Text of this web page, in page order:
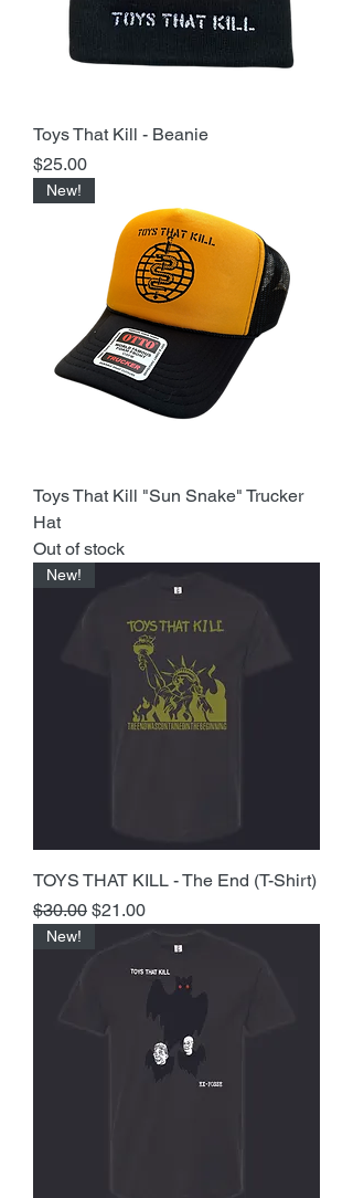
Toys That Kill - Beanie
Price
$25.00
New!
Toys That Kill "Sun Snake" Trucker
Hat
Out of stock
New!
TOYS THAT KILL - The End (T-Shirt)
Regular Price
$30.00 Sale Price
$21.00
New!